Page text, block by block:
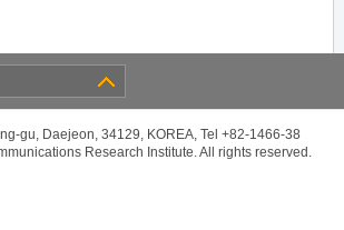
gu, Daejeon, 34129, KOREA, Tel +82-1466-38
Research Institute. All rights reserved.